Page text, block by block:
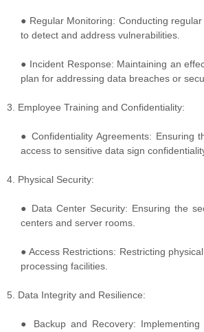
● Regular Monitoring: Conducting
to detect and address vulnerabilities.
● Incident Response: Maintaining an
plan for addressing data breaches or
3. Employee Training and Confidentiality:
● Confidentiality Agreements: Ensuring
access to sensitive data sign
4. Physical Security:
● Data Center Security: Ensuring the
centers and server rooms.
● Access Restrictions: Restricting
processing facilities.
5. Data Integrity and Resilience:
● Backup and Recovery: